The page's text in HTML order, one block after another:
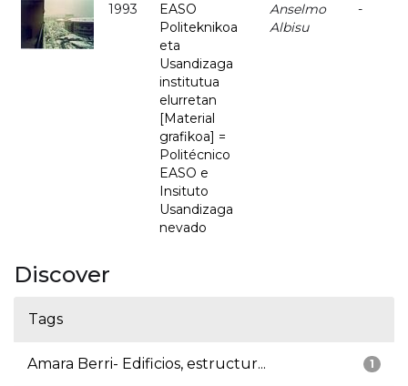
1993
EASO
Politeknikoa
eta
Usandizaga
institutua
elurretan
[Material
grafikoa] =
Politécnico
EASO e
Insituto
Usandizaga
nevado
Anselmo
Albisu
-
Discover
Tags
1
Amara Berri- Edificios, estructur...